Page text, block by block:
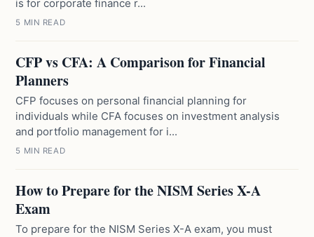
is for corporate finance r...
5 MIN READ
CFP vs CFA: A Comparison for Financial
Planners
CFP focuses on personal financial planning for
individuals while CFA focuses on investment analysis
and portfolio management for i...
5 MIN READ
How to Prepare for the NISM Series X-A
Exam
To prepare for the NISM Series X-A exam, you must